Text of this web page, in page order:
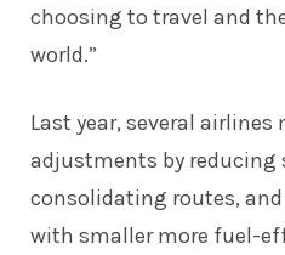
choosing to travel and
world.”
Last year, several
adjustments by reducing
consolidating routes,
with smaller more fuel-